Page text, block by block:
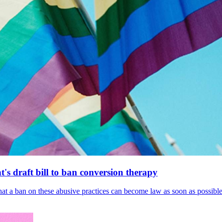
draft bill to ban conversion therapy
ban on these abusive practices can become law as soon as